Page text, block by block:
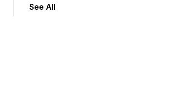
to jump forward or backward.
See All